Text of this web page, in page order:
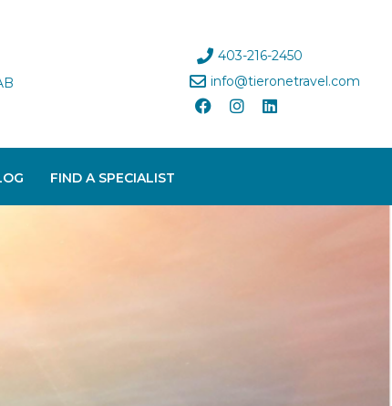
403-216-2450
info@tieronetravel.com
FIND A SPECIALIST